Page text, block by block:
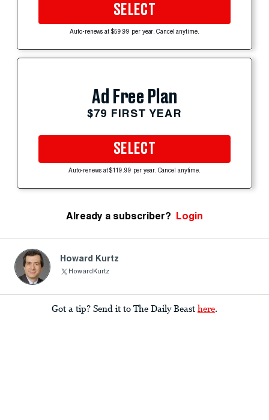
SELECT
Auto-renews at $59.99 per year. Cancel anytime.
Ad Free Plan
$79 FIRST YEAR
SELECT
Auto-renews at $119.99 per year. Cancel anytime.
Already a subscriber? Login
Howard Kurtz
HowardKurtz
Got a tip? Send it to The Daily Beast here.